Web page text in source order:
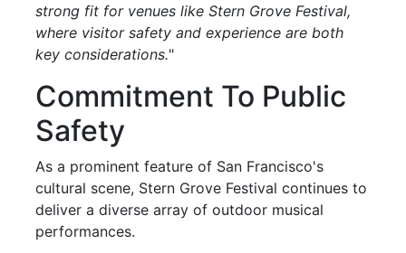
strong fit for venues like Stern Grove Festival,
where visitor safety and experience are both
key considerations."
Commitment To Public
Safety
As a prominent feature of San Francisco's
cultural scene, Stern Grove Festival continues to
deliver a diverse array of outdoor musical
performances.